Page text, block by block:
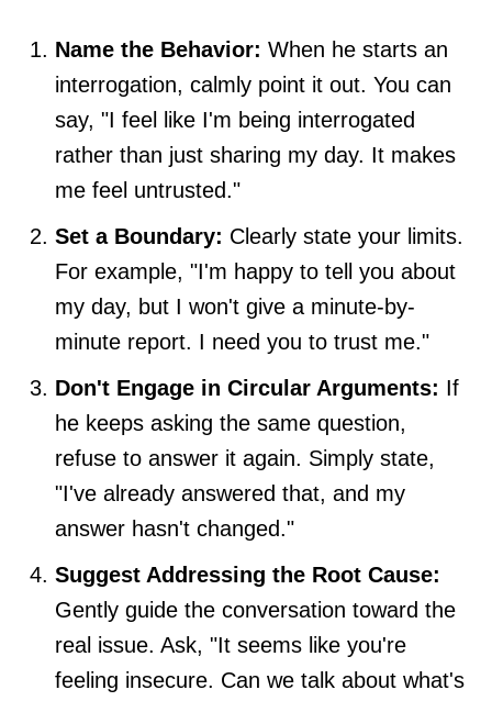
Name the Behavior: When he starts an
interrogation, calmly point it out. You can
say, "I feel like I'm being interrogated
rather than just sharing my day. It makes
me feel untrusted."
Set a Boundary: Clearly state your limits.
For example, "I'm happy to tell you about
my day, but I won't give a minute-by-
minute report. I need you to trust me."
Don't Engage in Circular Arguments: If
he keeps asking the same question,
refuse to answer it again. Simply state,
"I've already answered that, and my
answer hasn't changed."
Suggest Addressing the Root Cause:
Gently guide the conversation toward the
real issue. Ask, "It seems like you're
feeling insecure. Can we talk about what's